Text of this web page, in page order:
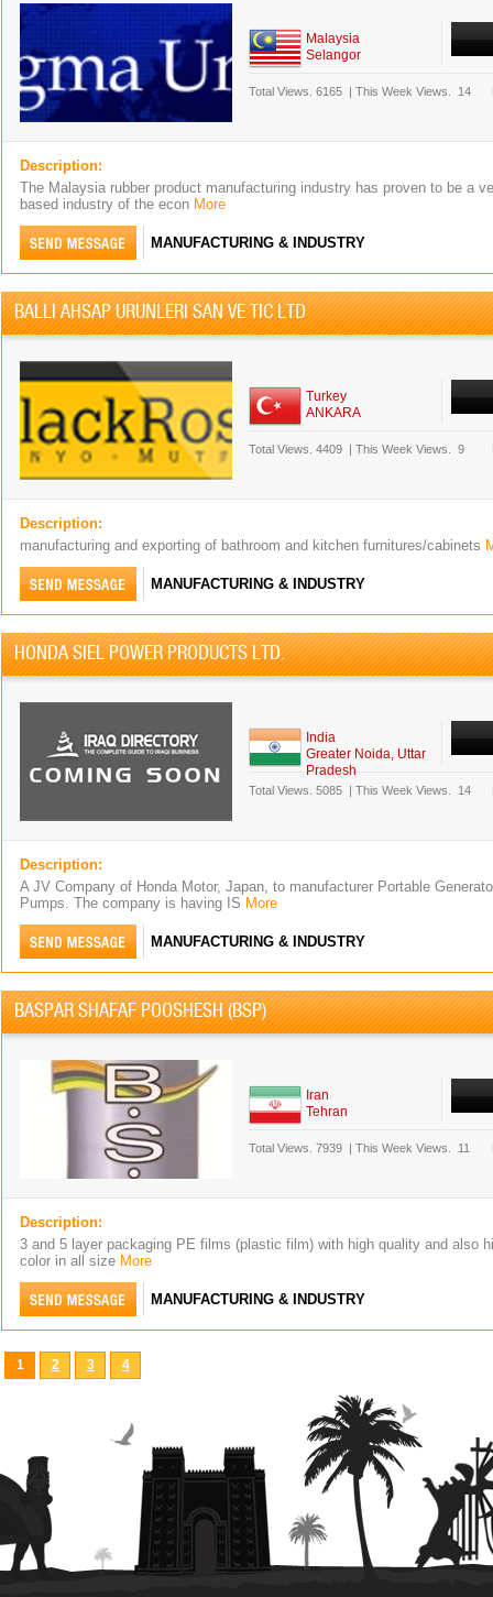
Malaysia
Selangor
Total Views. 6165 | This Week Views. 14
Description:
The Malaysia rubber product manufacturing industry has proven to be a
based industry of the econ More
MANUFACTURING & INDUSTRY
BALLI AHSAP URUNLERI SAN VE TIC LTD
Turkey
ANKARA
Total Views. 4409 | This Week Views. 9
Description:
manufacturing and exporting of bathroom and kitchen furnitures/cabinets
MANUFACTURING & INDUSTRY
HONDA SIEL POWER PRODUCTS LTD.
India
Greater Noida, Uttar
Pradesh
Total Views. 5085 | This Week Views. 14
Description:
A JV Company of Honda Motor, Japan, to manufacturer Portable
Pumps. The company is having IS More
MANUFACTURING & INDUSTRY
BASPAR SHAFAF POOSHESH (BSP)
Iran
Tehran
Total Views. 7939 | This Week Views. 11
Description:
3 and 5 layer packaging PE films (plastic film) with high quality and also
color in all size More
MANUFACTURING & INDUSTRY
1 2 3 4